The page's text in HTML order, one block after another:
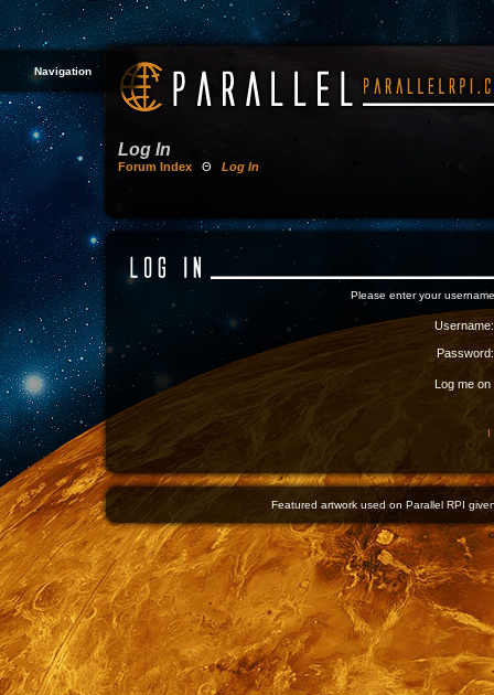
Navigation
Log In
Forum Index Θ Log In
Please enter your
Username:
Password:
Log me
I
Featured artwork used on Parallel RPI